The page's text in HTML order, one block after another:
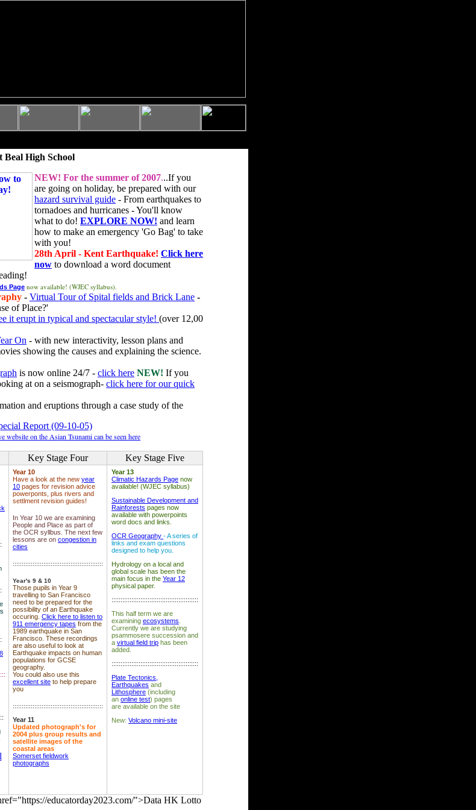
Beal High School
NEW! For the summer of 2007...If you
are going on holiday, be prepared with our
hazard survival guide - From earthquakes to
tornadoes and hurricanes - You'll know
what to do! EXPLORE NOW! and learn
how to make an emergency 'Go Bag' to take
with you!
28th April - Kent Earthquake! Click here
now to download a word document
Page now available! (WJEC syllabus).
- Virtual Tour of Spital fields and Brick Lane -
of Place?'
it erupt in typical and spectacular style! (over 12,00
On - with new interactivity, lesson plans and
showing the causes and explaining the science.
is now online 24/7 - click here NEW! If you
at on a seismograph- click here for our quick
and eruptions through a case study of the
Report (09-10-05)
website on the Asian Tsunami can be seen here
Key Stage Four
Key Stage Five
Year 10
Have a look at the new year
10 pages for revision advice
powerponts, plus rivers and
settlment revision guides!
In Year 10 we are examining
People and Place as part of
the OCR syllbus. The next few
lessons are on congestion in
cities
::::::::::::::::::::::::::::::::::::::::::::::::::
Year's 9 & 10
Those pupils in Year 9
travelling to San Francisco
need to be prepared for the
possibility of an Earthquake
occuring. Click here to listen to
911 emergency tapes from the
1989 earthquake in San
Francisco. These recordings
are also useful to look at
Earthquake impacts on human
populations for GCSE
geography.
You could also use this
excellent site to help prepare
you
::::::::::::::::::::::::::::::::::::::::::::::::::
Year 11
Updated photograph's for
2004 plus group results and
satellite images of the
coastal areas
Somerset fieldwork
photographs
Year 13
Climatic Hazards Page now
available! (WJEC syllabus)
Sustainable Development and
Rainforests pages now
available with powerpoints
word docs and links.
OCR Geography - A series of
links and exam questions
designed to help you.
Hydrology on a local and
global scale has been the
main focus in the Year 12
physical paper.
::::::::::::::::::::::::::::::::::::::::::::::::
This half term we are
examining ecosystems
Currently we are studying
psammosere succession and
a virtual field trip has been
added.
::::::::::::::::::::::::::::::::::::::::::::::::
Plate Tectonics,
Earthquakes and
Lithosphere (including
an online test) pages
are available on the site
New: Volcano mini-site
educatorday2023.com/">Data HK Lotto